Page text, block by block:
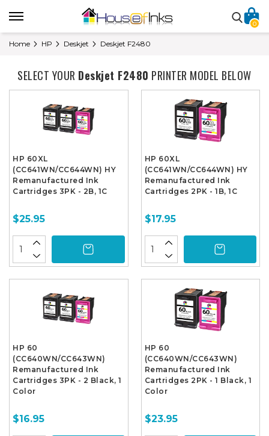
0
Home HP Deskjet Deskjet F2480
SELECT YOUR Deskjet F2480 PRINTER MODEL BELOW
HP 60XL
(CC641WN/CC644WN) HY
Remanufactured Ink
Cartridges 3PK - 2B, 1C
$25.95
HP 60XL
(CC641WN/CC644WN) HY
Remanufactured Ink
Cartridges 2PK - 1B, 1C
$17.95
HP 60
(CC640WN/CC643WN)
Remanufactured Ink
Cartridges 3PK - 2 Black, 1
Color
$16.95
HP 60
(CC640WN/CC643WN)
Remanufactured Ink
Cartridges 2PK - 1 Black, 1
Color
$23.95